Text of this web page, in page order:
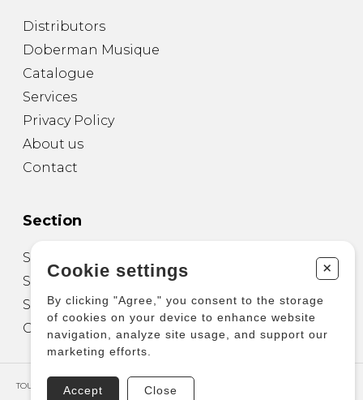
Distributors
Doberman Musique
Catalogue
Services
Privacy Policy
About us
Contact
Section
Sheet Music for Guitar
Sheet Music for other Instruments
Sheet Music for Ensemble
Other Products
TOUS DROITS RÉSERVÉS © COPYRIGHT 2026 – PRODUCTIONS D'OZ
Cookie settings +
By clicking "Agree," you consent to the storage
of cookies on your device to enhance website
navigation, analyze site usage, and support our
marketing efforts.
Accept Close